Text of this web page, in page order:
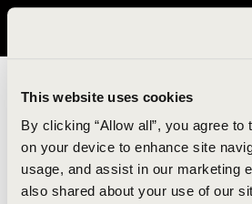
This website uses cookies
By clicking “Allow all”, you agree
on your device to enhance site
usage, and assist in our marketing
also shared about your use of our
It looks like you are in United States.